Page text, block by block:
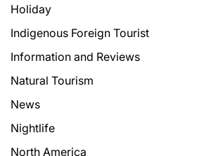
Holiday
Indigenous Foreign Tourist
Information and Reviews
Natural Tourism
News
Nightlife
North America